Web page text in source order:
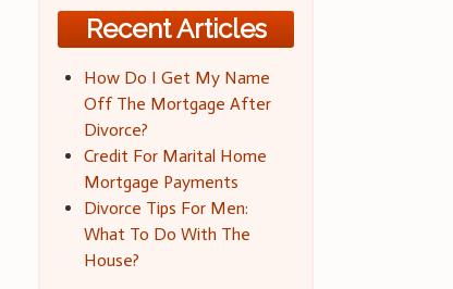
Recent Articles
How Do I Get My Name
Off The Mortgage After
Divorce?
Credit For Marital Home
Mortgage Payments
Divorce Tips For Men:
What To Do With The
House?